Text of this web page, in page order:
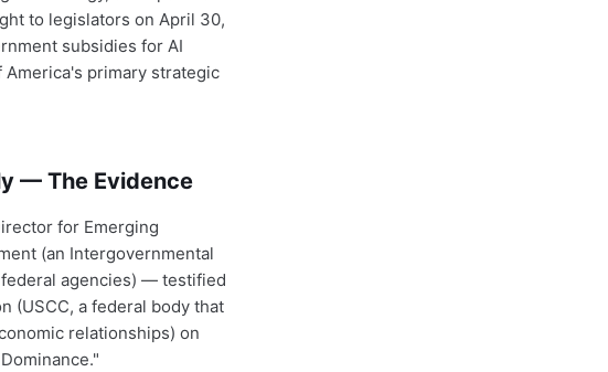
to legislators on April 30,
subsidies for AI
primary strategic
— The Evidence
for Emerging
(an Intergovernmental
agencies) — testified
(USCC, a federal body that
relationships) on